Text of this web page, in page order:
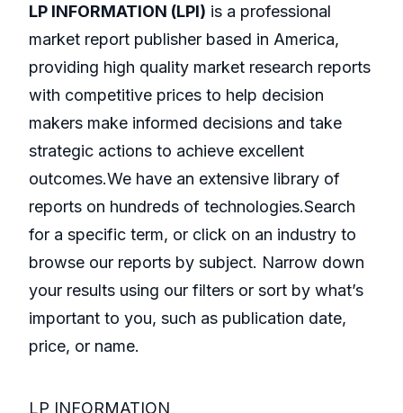
LP INFORMATION (LPI) is a professional
market report publisher based in America,
providing high quality market research reports
with competitive prices to help decision
makers make informed decisions and take
strategic actions to achieve excellent
outcomes.We have an extensive library of
reports on hundreds of technologies.Search
for a specific term, or click on an industry to
browse our reports by subject. Narrow down
your results using our filters or sort by what’s
important to you, such as publication date,
price, or name.
LP INFORMATION